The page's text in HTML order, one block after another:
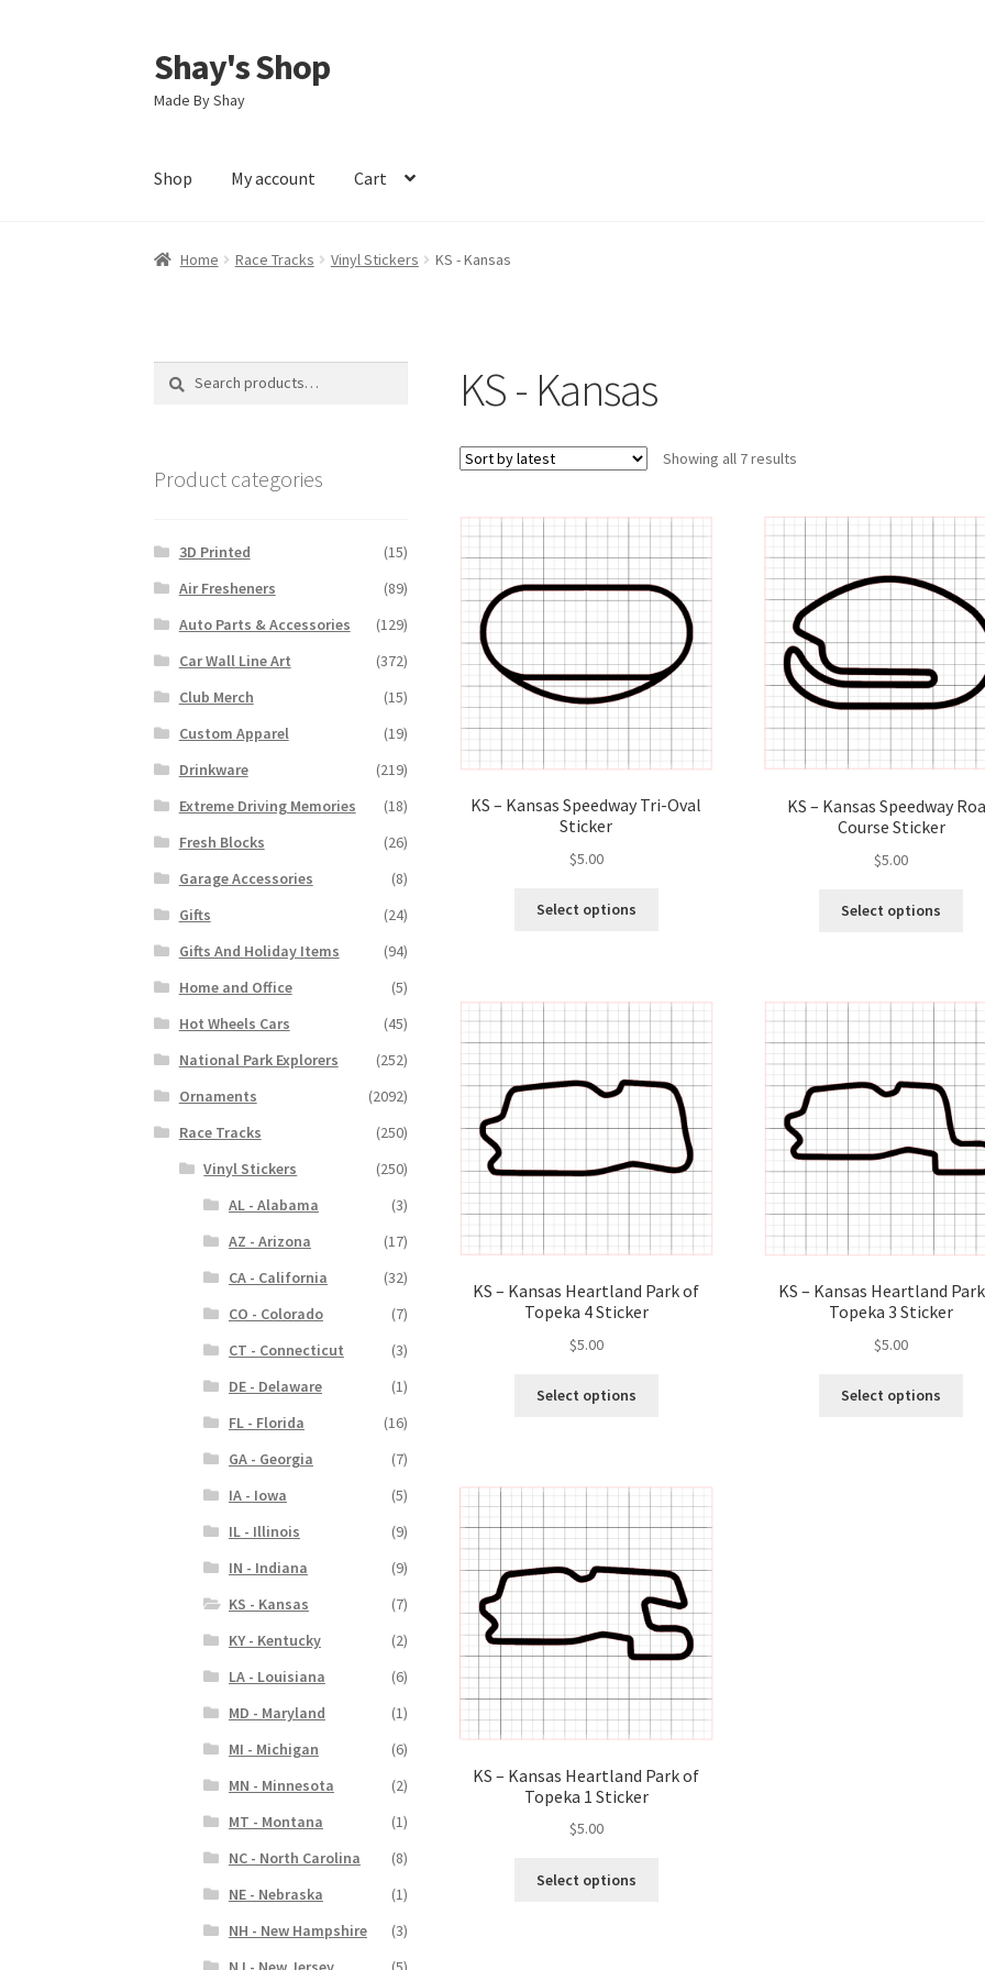
Skip
to
navigation
Skip
to
content
Shay's Shop
Made By Shay
Shop My account Cart
Home Race Tracks Vinyl Stickers KS - Kansas
KS - Kansas
Showing all 7 resultsSorted
KS – Kansas Speedway Tri-Oval
Sticker
$5.00
Select options
options
may
be
chosen
the
product
page
KS – Kansas Speedway
Course Sticker
$5.00
Select options
on
the
KS – Kansas Heartland Park of
Topeka 4 Sticker
$5.00
Select options
variants.
The
options
may
be
chosen
on
the
product
page
KS – Kansas Heartland
Topeka 3 Sticker
$5.00
Select options
KS – Kansas Heartland Park of
Topeka 1 Sticker
$5.00
Select options
Search
Search
Product categories
3D Printed
(15)
Air Fresheners
(89)
Auto Parts & Accessories
(129)
Car Wall Line Art
(372)
Club Merch
(15)
Custom Apparel
(19)
Drinkware
(219)
Extreme Driving Memories
(18)
Fresh Blocks
(26)
Garage Accessories
(8)
Gifts
(24)
Gifts And Holiday Items
(94)
Home and Office
(5)
Hot Wheels Cars
(45)
National Park Explorers
(252)
Ornaments
(2092)
Race Tracks
(250)
Vinyl Stickers
(250)
AL - Alabama
(3)
AZ - Arizona
(17)
CA - California
(32)
CO - Colorado
(7)
CT - Connecticut
(3)
DE - Delaware
(1)
FL - Florida
(16)
GA - Georgia
(7)
IA - Iowa
(5)
IL - Illinois
(9)
IN - Indiana
(9)
KS - Kansas
(7)
KY - Kentucky
(2)
LA - Louisiana
(6)
MD - Maryland
(1)
MI - Michigan
(6)
MN - Minnesota
(2)
MT - Montana
(1)
NC - North Carolina
(8)
NE - Nebraska
(1)
NH - New Hampshire
(3)